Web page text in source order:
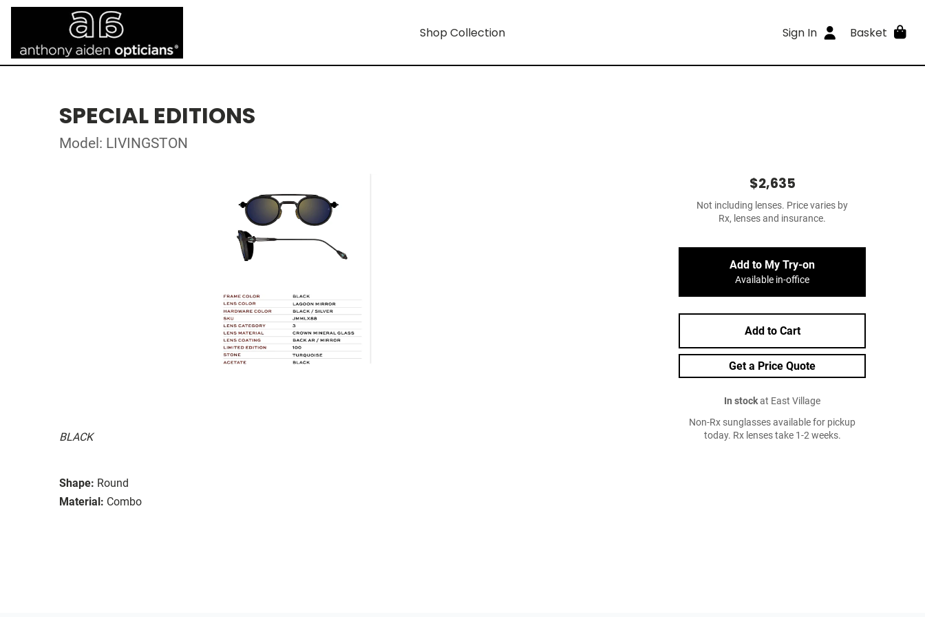
Shop Collection Sign In Basket
SPECIAL EDITIONS
Model: LIVINGSTON
BLACK
Shape: Round
Material: Combo
$2,635
Not including lenses. Price varies by
Rx, lenses and insurance.
Add to My Try-on
Available in-office
Add to Cart
Get a Price Quote
In stockat East Village
Non-Rx sunglasses available for pickup
today. Rx lenses take 1-2 weeks.